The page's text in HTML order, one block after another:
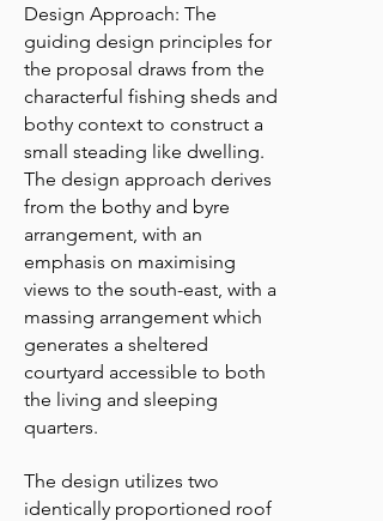
Design Approach: The
guiding design principles for
the proposal draws from the
characterful fishing sheds and
bothy context to construct a
small steading like dwelling.
The design approach derives
from the bothy and byre
arrangement, with an
emphasis on maximising
views to the south-east, with a
massing arrangement which
generates a sheltered
courtyard accessible to both
the living and sleeping
quarters.
The design utilizes two
identically proportioned roof